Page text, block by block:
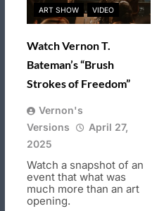
ART SHOW VIDEO
Watch Vernon T.
Bateman’s “Brush
Strokes of Freedom”
Vernon's
Versions
April 27,
2025
Watch a snapshot of an
event that what was
much more than an art
opening.